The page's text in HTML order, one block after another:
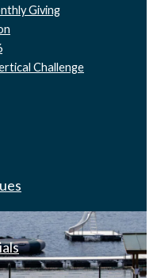
Giving
Challenge